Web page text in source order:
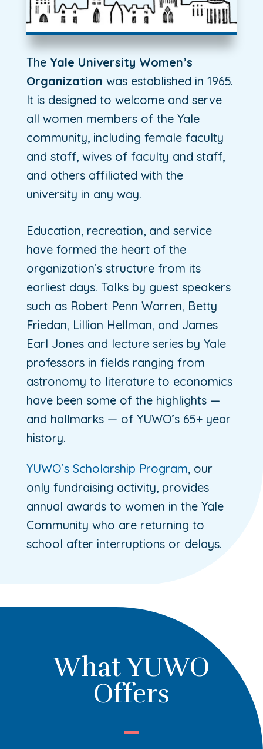
The Yale University Women’s
Organization was established in 1965.
It is designed to welcome and serve
all women members of the Yale
community, including female faculty
and staff, wives of faculty and staff,
and others affiliated with the
university in any way.
Education, recreation, and service
have formed the heart of the
organization’s structure from its
earliest days. Talks by guest speakers
such as Robert Penn Warren, Betty
Friedan, Lillian Hellman, and James
Earl Jones and lecture series by Yale
professors in fields ranging from
astronomy to literature to economics
have been some of the highlights —
and hallmarks — of YUWO’s 65+ year
history.
YUWO’s Scholarship Program, our
only fundraising activity, provides
annual awards to women in the Yale
Community who are returning to
school after interruptions or delays.
What YUWO
Offers